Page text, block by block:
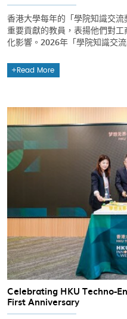
香港大學每年的「學院知識交
重要貢獻的教員，表揚他們對
化影響。2026年「學院知識交
Read More
Celebrating HKU Techno-
First Anniversary